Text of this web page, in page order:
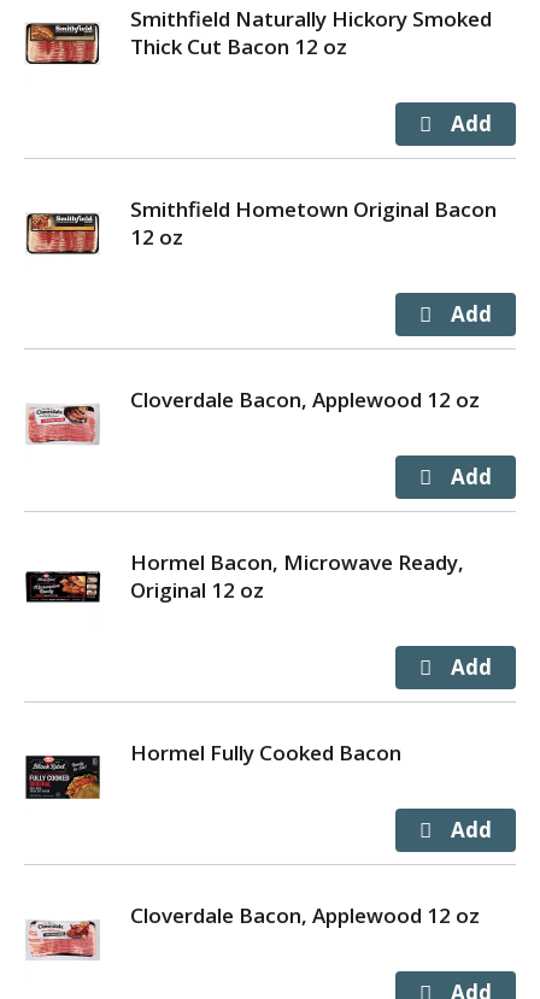
Smithfield Naturally Hickory Smoked
Thick Cut Bacon 12 oz
Smithfield Hometown Original Bacon
12 oz
Cloverdale Bacon, Applewood 12 oz
Hormel Bacon, Microwave Ready,
Original 12 oz
Hormel Fully Cooked Bacon
Cloverdale Bacon, Applewood 12 oz